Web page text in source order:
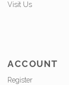
Visit Us
ACCOUNT
Register